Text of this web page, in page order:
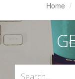
Home